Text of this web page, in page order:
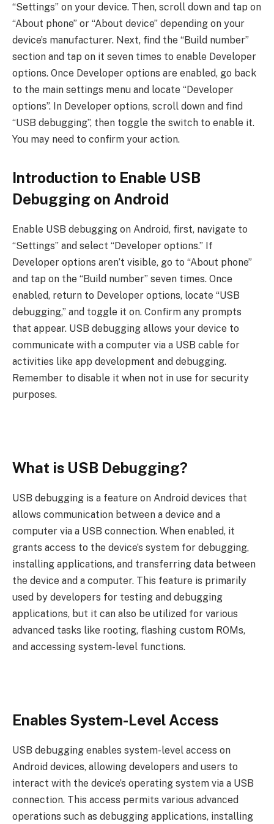
“Settings” on your device. Then, scroll down and tap on
“About phone” or “About device” depending on your
device’s manufacturer. Next, find the “Build number”
section and tap on it seven times to enable Developer
options. Once Developer options are enabled, go back
to the main settings menu and locate “Developer
options”. In Developer options, scroll down and find
“USB debugging”, then toggle the switch to enable it.
You may need to confirm your action.
Introduction to Enable USB
Debugging on Android
Enable USB debugging on Android, first, navigate to
“Settings” and select “Developer options.” If
Developer options aren’t visible, go to “About phone”
and tap on the “Build number” seven times. Once
enabled, return to Developer options, locate “USB
debugging,” and toggle it on. Confirm any prompts
that appear. USB debugging allows your device to
communicate with a computer via a USB cable for
activities like app development and debugging.
Remember to disable it when not in use for security
purposes.
What is USB Debugging?
USB debugging is a feature on Android devices that
allows communication between a device and a
computer via a USB connection. When enabled, it
grants access to the device’s system for debugging,
installing applications, and transferring data between
the device and a computer. This feature is primarily
used by developers for testing and debugging
applications, but it can also be utilized for various
advanced tasks like rooting, flashing custom ROMs,
and accessing system-level functions.
Enables System-Level Access
USB debugging enables system-level access on
Android devices, allowing developers and users to
interact with the device’s operating system via a USB
connection. This access permits various advanced
operations such as debugging applications, installing